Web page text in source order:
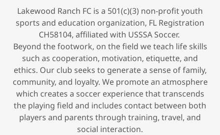
Lakewood Ranch FC is a 501(c)(3) non-profit youth
sports and education organization, FL Registration
CH58104, affiliated with USSSA Soccer.
Beyond the footwork, on the field we teach life skills
such as cooperation, motivation, etiquette, and
ethics. Our club seeks to generate a sense of family,
community, and loyalty. We promote an atmosphere
which creates a soccer experience that transcends
the playing field and includes contact between both
players and parents through training, travel, and
social interaction.